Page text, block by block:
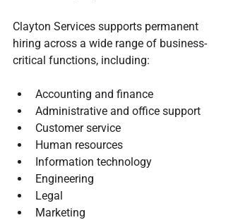
Clayton Services supports permanent
hiring across a wide range of business-
critical functions, including:
Accounting and finance
Administrative and office support
Customer service
Human resources
Information technology
Engineering
Legal
Marketing